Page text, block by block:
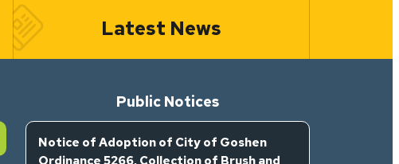
Latest News
Public Notices
Notice of Adoption of City of Goshen
Ordinance 5266, Collection of Brush and